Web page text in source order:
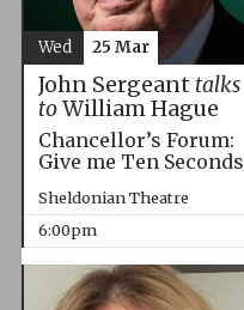
John Sergeant talks
toWilliam Hague
Chancellor’s Forum:
Give me Ten Seconds
Sheldonian Theatre
6:00pm
Wed 25 Mar